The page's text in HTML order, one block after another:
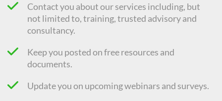
Contact you about our services including, but
not limited to, training, trusted advisory and
consultancy.
Keep you posted on free resources and
documents.
Update you on upcoming webinars and surveys.